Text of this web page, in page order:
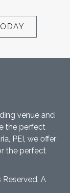
venue and
the perfect
PEI, we offer
the perfect
A